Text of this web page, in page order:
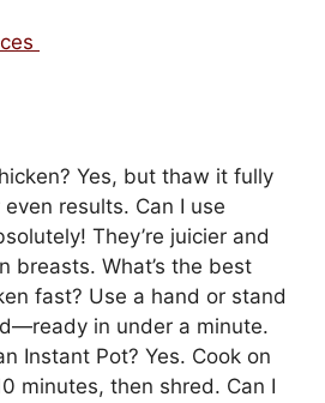
Yes, but thaw it fully
results. Can I use
They’re juicier and
breasts. What’s the best
fast? Use a hand or stand
in under a minute.
Instant Pot? Yes. Cook on
minutes, then shred. Can I